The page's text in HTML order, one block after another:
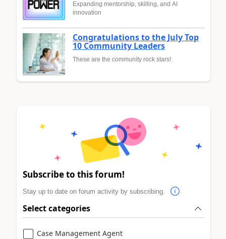
Expanding mentorship, skilling, and AI
innovation
Congratulations to the July Top
10 Community Leaders
These are the community rock stars!
Subscribe to this forum!
Stay up to date on forum activity by subscribing.
Select categories
Case Management Agent